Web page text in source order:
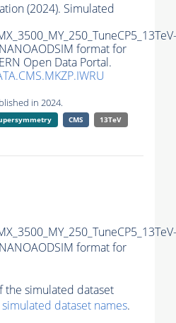
(2024). Simulated
format for
Open Data Portal.
in 2024.
CMS
13TeV
format for
the simulated dataset
dataset names.